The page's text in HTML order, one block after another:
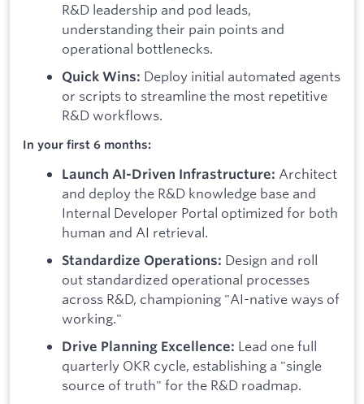
R&D leadership and pod leads,
understanding their pain points and
operational bottlenecks.
Quick Wins: Deploy initial automated agents
or scripts to streamline the most repetitive
R&D workflows.
In your first 6 months:
Launch AI-Driven Infrastructure: Architect
and deploy the R&D knowledge base and
Internal Developer Portal optimized for both
human and AI retrieval.
Standardize Operations: Design and roll
out standardized operational processes
across R&D, championing "AI-native ways of
working."
Drive Planning Excellence: Lead one full
quarterly OKR cycle, establishing a "single
source of truth" for the R&D roadmap.